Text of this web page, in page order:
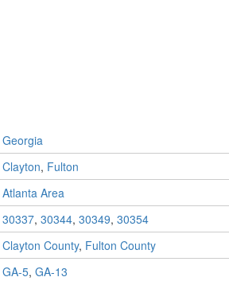
Georgia
Clayton, Fulton
Atlanta Area
30337, 30344, 30349, 30354
Clayton County, Fulton County
GA-5, GA-13